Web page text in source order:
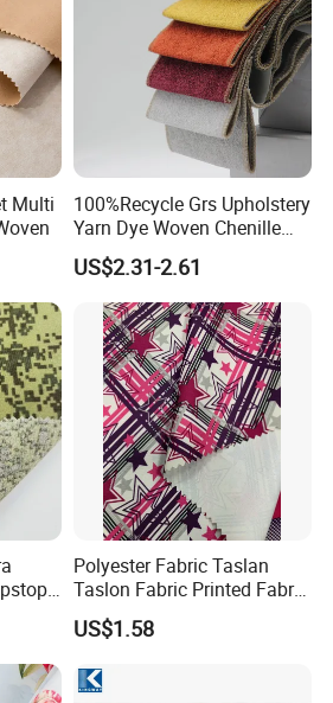
Multi
100%Recycle Grs Upholstery
Yarn Dye Woven Chenille
Polyester Sofa Fabric for
Furniture Easy Clean Oeko
Tex Water Repellence Co Wr
Pfoa&Pfas Free
US$2.31-2.61
Polyester Fabric Taslan
Taslon Fabric Printed Fabric
Milky Coated Fabric Wr
US$1.58